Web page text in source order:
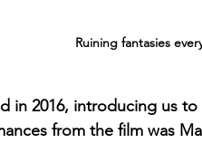
Ruining fantasies
in 2016, introducing us
from the film was